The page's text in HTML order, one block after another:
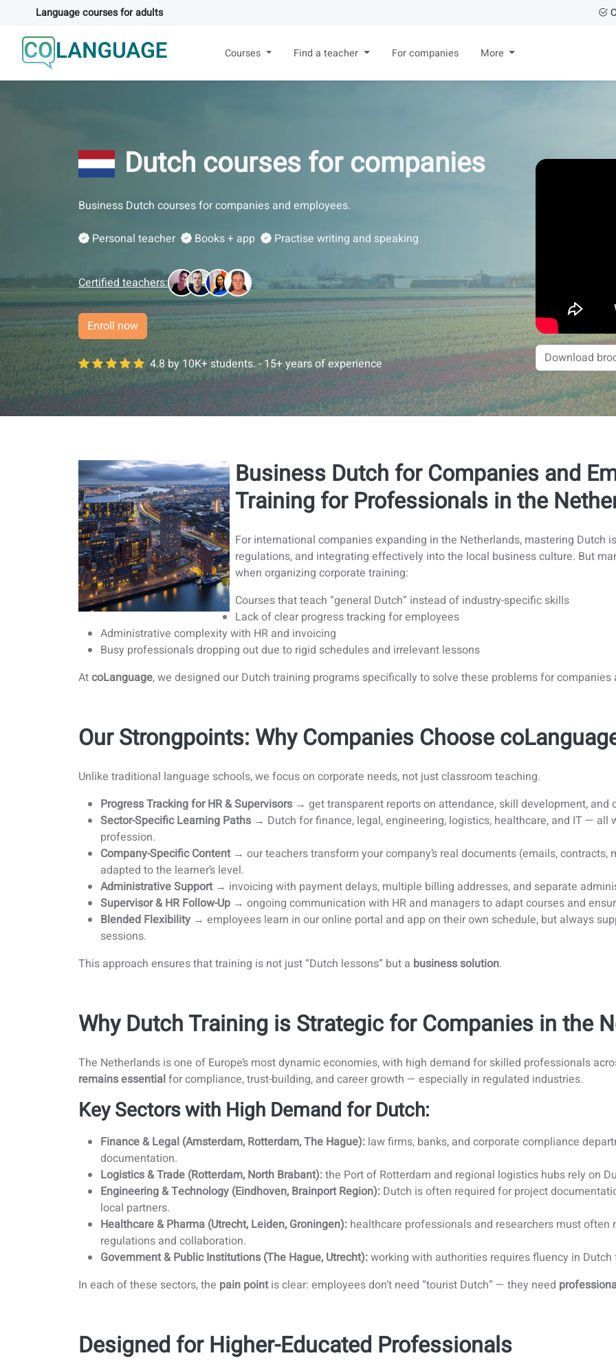
Language courses for adults
Courses Find a teacher For companies More
Dutch courses for companies
Business Dutch courses for companies and employees.
Personal teacher
Books + app Practise writing and speaking
Certified teachers:
Enroll now
4.8 by 10K+ students. - 15+ years of experience
Business Dutch for Companies and
Training for Professionals in the
For international companies expanding in the Netherlands, mastering Dutch
regulations, and integrating effectively into the local business culture. But
when organizing corporate training:
Courses that teach “general Dutch” instead of industry-specific skills
Lack of clear progress tracking for employees
Administrative complexity with HR and invoicing
Busy professionals dropping out due to rigid schedules and irrelevant lessons
AtcoLanguage, we designed our Dutch training programs specifically to solve these problems for companies
Our Strongpoints: Why Companies Choose
Unlike traditional language schools, we focus on corporate needs, not just classroom teaching.
Progress Tracking for HR & Supervisors → get transparent reports on attendance, skill development, and
Sector-Specific Learning Paths → Dutch for finance, legal, engineering, logistics, healthcare, and IT —
profession.
Company-Specific Content→ our teachers transform your company’s real documents (emails, contracts,
adapted to the learner’s level.
Administrative Support→ invoicing with payment delays, multiple billing addresses, and separate
Supervisor & HR Follow-Up → ongoing communication with HR and managers to adapt courses and
Blended Flexibility → employees learn in our online portal and app on their own schedule, but always
sessions.
This approach ensures that training is not just “Dutch lessons” but a business solution.
Why Dutch Training is Strategic for Companies in the
The Netherlands is one of Europe’s most dynamic economies, with high demand for skilled professionals
remains essentialfor compliance, trust-building, and career growth — especially in regulated industries.
Key Sectors with High Demand for Dutch:
Finance & Legal (Amsterdam, Rotterdam, The Hague): law firms, banks, and corporate compliance
documentation.
Logistics & Trade (Rotterdam, North Brabant):the Port of Rotterdam and regional logistics hubs rely on
Engineering & Technology (Eindhoven, Brainport Region): Dutch is often required for project
local partners.
Healthcare & Pharma (Utrecht, Leiden, Groningen): healthcare professionals and researchers must
regulations and collaboration.
Government & Public Institutions (The Hague, Utrecht):working with authorities requires fluency in
In each of these sectors, the pain pointis clear: employees don’t need “tourist Dutch” — they need
Designed for Higher-Educated Professionals